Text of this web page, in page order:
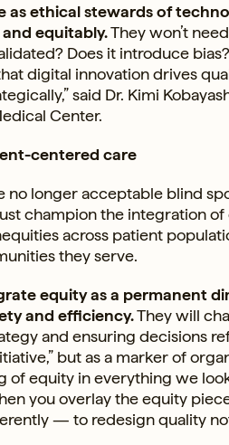
as ethical stewards of
equitably.They won’t
Does it introduce
digital innovation drives
said Dr. Kimi
Center.
centered care
no longer acceptable blind
champion the integration
across patient
they serve.
equity as a permanent
and efficiency.They will
and ensuring decisions
but as a marker of
equity in everything we
you overlay the equity
— to redesign quality